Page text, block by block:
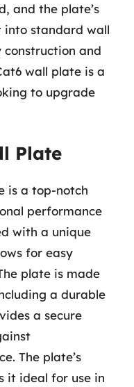
and the plate’s
into standard wall
and
wall plate is a
to upgrade
Plate
is a top-notch
performance
with a unique
for easy
plate is made
a durable
a secure
The plate’s
it ideal for use in